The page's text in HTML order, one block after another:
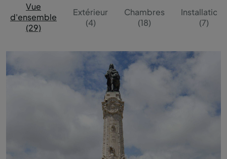
Vue
d'ensemble
(29)
Extérieur
(4)
Chambres
(18)
Installations
(7)